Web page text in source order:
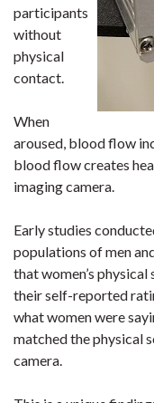
participants
without
physical
contact.
When
aroused, blood flow
blood flow creates
imaging camera.
Early studies
populations of men
that women’s
their self-reported
what women were
matched the physical
camera.